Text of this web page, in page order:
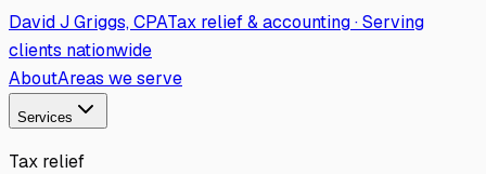
David J Griggs, CPATax relief & accounting · Serving
clients nationwide
AboutAreas we serve
Services
Tax relief